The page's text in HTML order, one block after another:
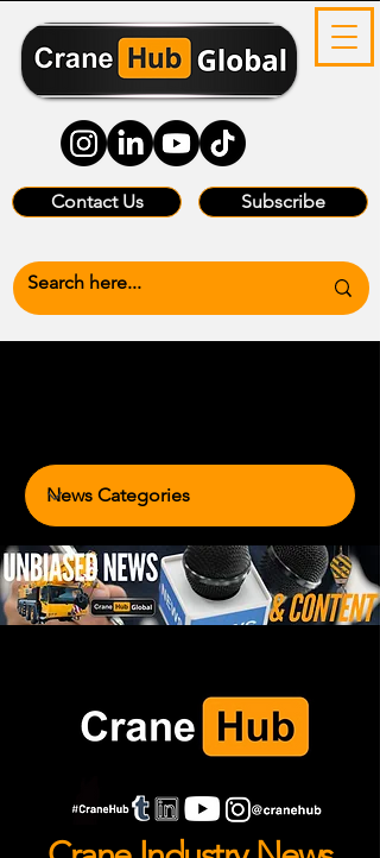
Contact Us Subscribe